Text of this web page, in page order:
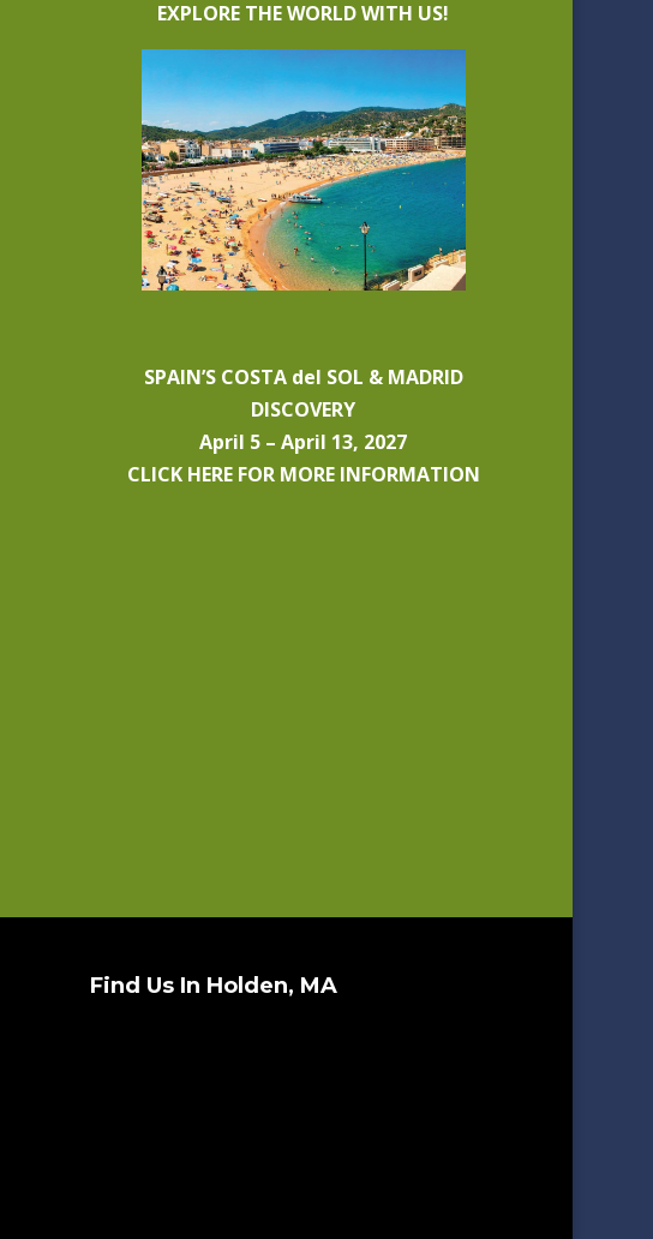
EXPLORE THE WORLD WITH US!
SPAIN’S COSTA del SOL & MADRID
DISCOVERY
April 5 – April 13, 2027
CLICK HERE FOR MORE INFORMATION
Find Us In Holden, MA